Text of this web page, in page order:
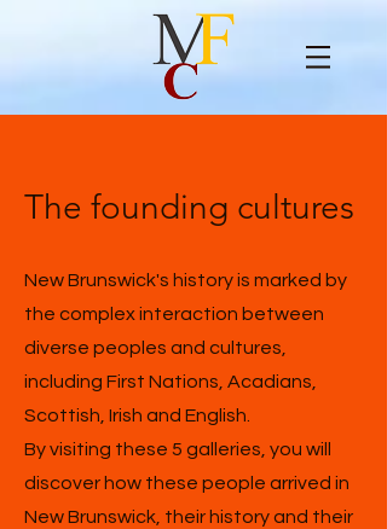
The founding cultures
New Brunswick's history is marked by
the complex interaction between
diverse peoples and cultures,
including First Nations, Acadians,
Scottish, Irish and English.
By visiting these 5 galleries, you will
discover how these people arrived in
New Brunswick, their history and their